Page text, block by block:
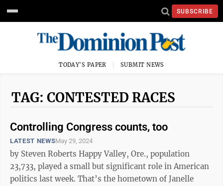
SUBSCRIBE
TODAY'S PAPER SUBMIT NEWS
TAG: CONTESTED RACES
Controlling Congress counts, too
LATEST NEWSMay 29, 2024
by Steven Roberts Happy Valley, Ore., population
23,733, played a small but significant role in American
politics last week. That’s the hometown of Janelle